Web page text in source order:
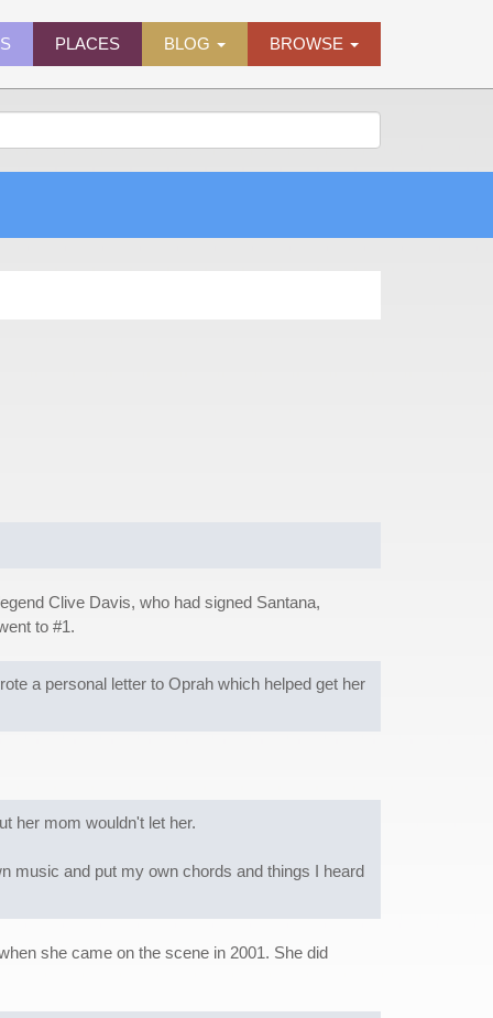
PLACES BLOG BROWSE
Clive Davis, who had signed Santana,
to #1.
a personal letter to Oprah which helped get her
her mom wouldn't let her.
music and put my own chords and things I heard
she came on the scene in 2001. She did